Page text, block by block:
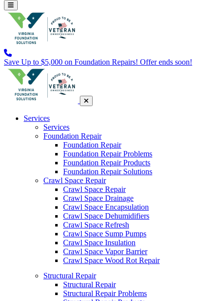
Save Up to $5,000 on Foundation Repairs! Offer ends soon!
Services
Services
Foundation Repair
Foundation Repair
Foundation Repair Problems
Foundation Repair Products
Foundation Repair Solutions
Crawl Space Repair
Crawl Space Repair
Crawl Space Drainage
Crawl Space Encapsulation
Crawl Space Dehumidifiers
Crawl Space Refresh
Crawl Space Sump Pumps
Crawl Space Insulation
Crawl Space Vapor Barrier
Crawl Space Wood Rot Repair
Structural Repair
Structural Repair
Structural Repair Problems